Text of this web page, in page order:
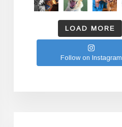
LOAD MORE
Follow on Instagram